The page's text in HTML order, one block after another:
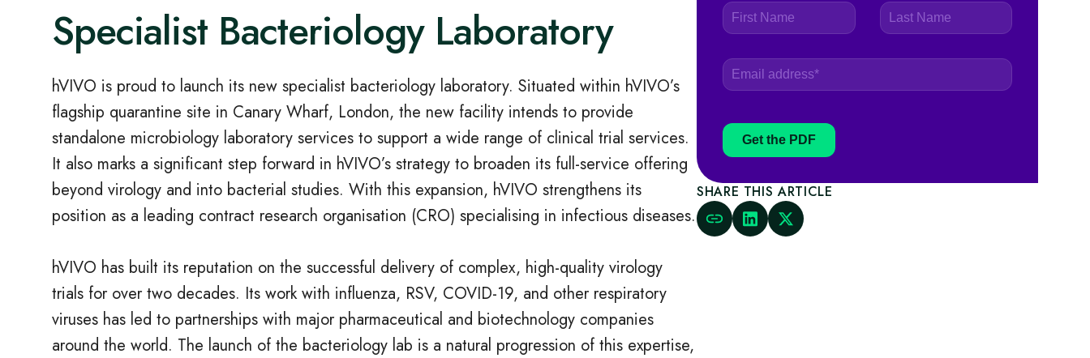
Specialist Bacteriology Laboratory
hVIVO is proud to launch its new specialist bacteriology laboratory. Situated within hVIVO’s
flagship quarantine site in Canary Wharf, London, the new facility intends to provide
standalone microbiology laboratory services to support a wide range of clinical trial services.
It also marks a significant step forward in hVIVO’s strategy to broaden its full-service offering
beyond virology and into bacterial studies. With this expansion, hVIVO strengthens its
position as a leading contract research organisation (CRO) specialising in infectious diseases.
hVIVO has built its reputation on the successful delivery of complex, high-quality virology
trials for over two decades. Its work with influenza, RSV, COVID-19, and other respiratory
viruses has led to partnerships with major pharmaceutical and biotechnology companies
around the world. The launch of the bacteriology lab is a natural progression of this expertise,
Get the PDF
SHARE THIS ARTICLE